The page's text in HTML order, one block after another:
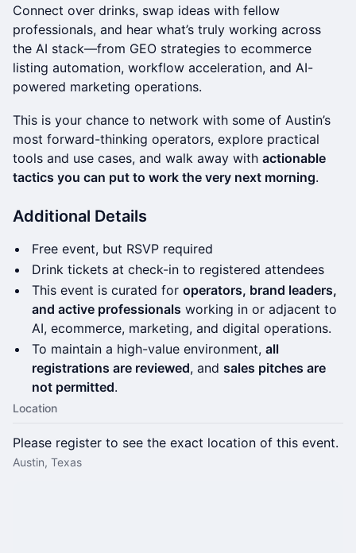
Connect over drinks, swap ideas with fellow
professionals, and hear what’s truly working across
the AI stack—from GEO strategies to ecommerce
listing automation, workflow acceleration, and AI-
powered marketing operations.
This is your chance to network with some of Austin’s
most forward-thinking operators, explore practical
tools and use cases, and walk away with actionable
tactics you can put to work the very next morning.
Additional Details
Free event, but RSVP required
Drink tickets at check-in to registered attendees
This event is curated for operators, brand leaders,
and active professionals working in or adjacent to
AI, ecommerce, marketing, and digital operations.
To maintain a high-value environment, all
registrations are reviewed, and sales pitches are
not permitted.
Location
Please register to see the exact location of this event.
Austin, Texas